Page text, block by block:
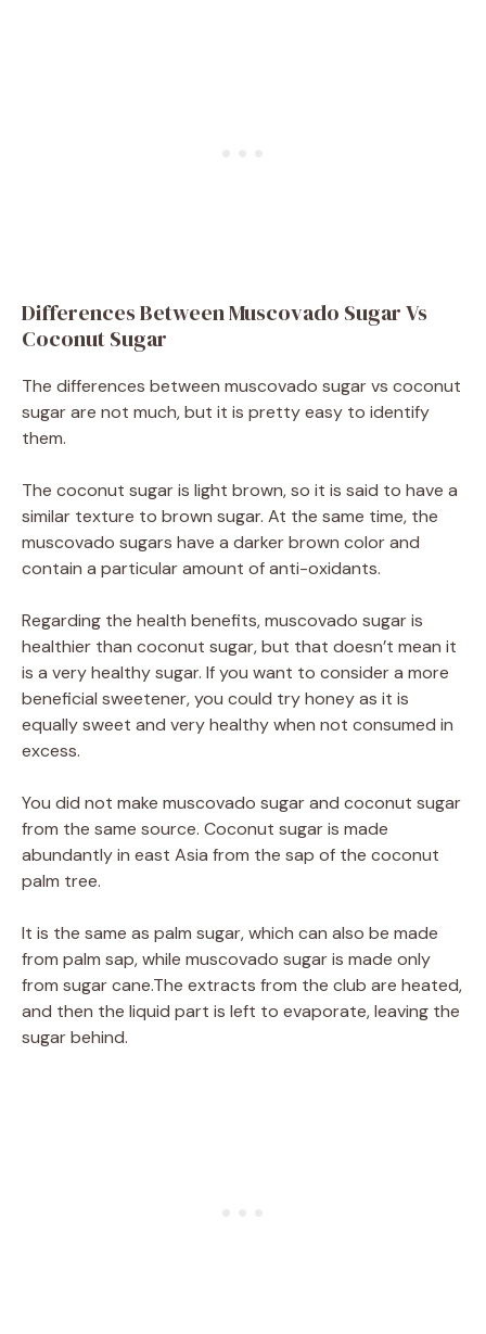
Differences Between Muscovado Sugar Vs
Coconut Sugar
The differences between muscovado sugar vs coconut
sugar are not much, but it is pretty easy to identify
them.
The coconut sugar is light brown, so it is said to have a
similar texture to brown sugar. At the same time, the
muscovado sugars have a darker brown color and
contain a particular amount of anti-oxidants.
Regarding the health benefits, muscovado sugar is
healthier than coconut sugar, but that doesn’t mean it
is a very healthy sugar. If you want to consider a more
beneficial sweetener, you could try honey as it is
equally sweet and very healthy when not consumed in
excess.
You did not make muscovado sugar and coconut sugar
from the same source. Coconut sugar is made
abundantly in east Asia from the sap of the coconut
palm tree.
It is the same as palm sugar, which can also be made
from palm sap, while muscovado sugar is made only
from sugar cane.The extracts from the club are heated,
and then the liquid part is left to evaporate, leaving the
sugar behind.